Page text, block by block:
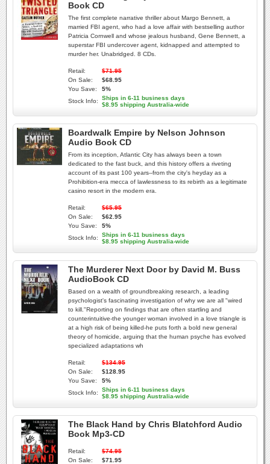
Book CD
The first complete narrative thriller about Margo Bennett, a
married FBI agent, who had a love affair with bestselling author
Patricia Cornwell and whose jealous husband, Gene Bennett, a
superstar FBI undercover agent, kidnapped and attempted to
murder her. Unabridged. 8 CDs.
Retail:
$71.95
On Sale:
$68.95
You Save:
5%
Stock Info:
Ships in 6-11 business days
$8.95 shipping Australia-wide
Boardwalk Empire by Nelson Johnson
Audio Book CD
From its inception, Atlantic City has always been a town
dedicated to the fast buck, and this history offers a riveting
account of its past 100 years--from the city's heyday as a
Prohibition-era mecca of lawlessness to its rebirth as a legitimate
casino resort in the modern era.
Retail:
$65.95
On Sale:
$62.95
You Save:
5%
Stock Info:
Ships in 6-11 business days
$8.95 shipping Australia-wide
The Murderer Next Door by David M. Buss
AudioBook CD
Based on a wealth of groundbreaking research, a leading
psychologist's fascinating investigation of why we are all "wired
to kill."Reporting on findings that are often startling and
counterintuitive-the younger woman involved in a love triangle is
at a high risk of being killed-he puts forth a bold new general
theory of homicide, arguing that the human psyche has evolved
specialized adaptations wh
Retail:
$134.95
On Sale:
$128.95
You Save:
5%
Stock Info:
Ships in 6-11 business days
$8.95 shipping Australia-wide
The Black Hand by Chris Blatchford Audio
Book Mp3-CD
Retail:
$74.95
On Sale:
$71.95